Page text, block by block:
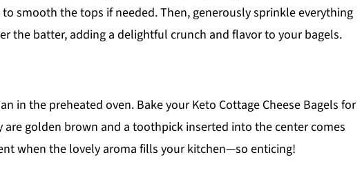
smooth the tops if needed. Then, generously sprinkle everything
the batter, adding a delightful crunch and flavor to your bagels.
in the preheated oven. Bake your Keto Cottage Cheese Bagels for
golden brown and a toothpick inserted into the center comes
when the lovely aroma fills your kitchen—so enticing!